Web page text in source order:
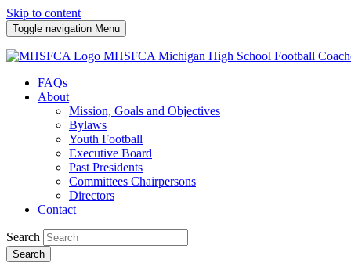
Skip to content
Toggle navigation Menu
MHSFCA Michigan High School Football
FAQs
About
Mission, Goals and Objectives
Bylaws
Youth Football
Executive Board
Past Presidents
Committees Chairpersons
Directors
Contact
Search
Search